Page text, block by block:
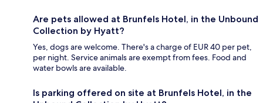
Are pets allowed at Brunfels Hotel, in the Unbound
Collection by Hyatt?
Yes, dogs are welcome. There's a charge of EUR 40 per pet,
per night. Service animals are exempt from fees. Food and
water bowls are available.
Is parking offered on site at Brunfels Hotel, in the